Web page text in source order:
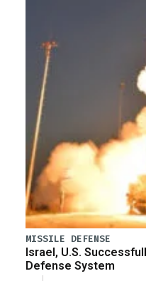
MISSILE DEFENSE
Israel, U.S.
Defense System